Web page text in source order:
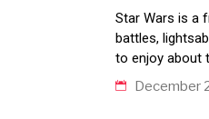
Star Wars is a
battles,
to enjoy about
December